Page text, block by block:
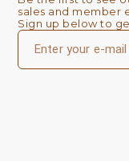
sales and member
Sign up below to